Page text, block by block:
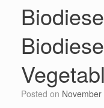
Posted on